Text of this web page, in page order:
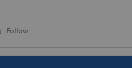
Follow